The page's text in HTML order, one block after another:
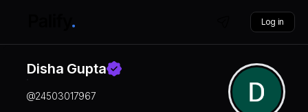
Log in
Disha Gupta
@24503017967